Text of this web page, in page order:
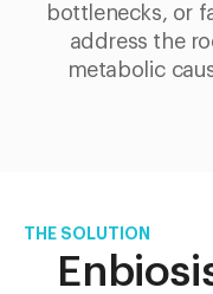
bottlenecks, or
address the
metabolic
THE SOLUTION